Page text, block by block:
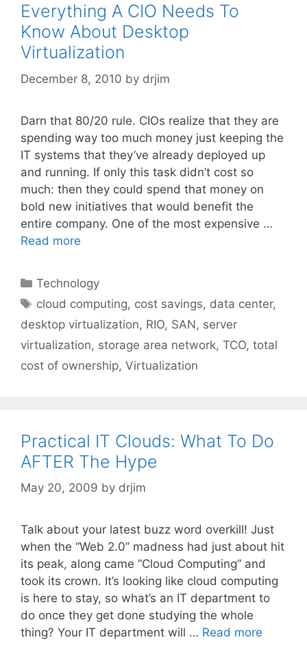
Everything A CIO Needs To
Know About Desktop
Virtualization
December 8, 2010 by drjim
Darn that 80/20 rule. CIOs realize that they are
spending way too much money just keeping the
IT systems that they’ve already deployed up
and running. If only this task didn’t cost so
much: then they could spend that money on
bold new initiatives that would benefit the
entire company. One of the most expensive …
Read more
Categories
Technology
Tags
cloud computing, cost savings, data center,
desktop virtualization, RIO, SAN, server
virtualization, storage area network, TCO, total
cost of ownership, Virtualization
Practical IT Clouds: What To Do
AFTER The Hype
May 20, 2009 by drjim
Talk about your latest buzz word overkill! Just
when the “Web 2.0” madness had just about hit
its peak, along came “Cloud Computing” and
took its crown. It’s looking like cloud computing
is here to stay, so what’s an IT department to
do once they get done studying the whole
thing? Your IT department will … Read more